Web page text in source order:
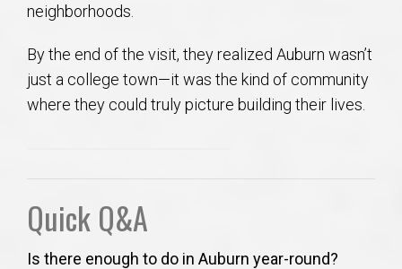
neighborhoods.
By the end of the visit, they realized Auburn wasn’t
just a college town—it was the kind of community
where they could truly picture building their lives.
Quick Q&A
Is there enough to do in Auburn year-round?